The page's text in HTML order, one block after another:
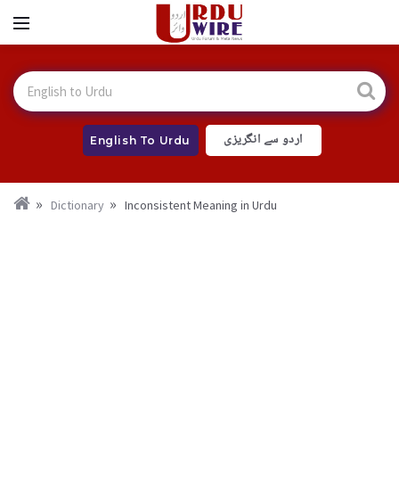
English To Urdu اردو سے انگریزی
Dictionary Inconsistent Meaning in Urdu